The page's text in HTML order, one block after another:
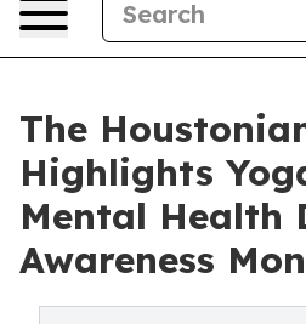
The
Highlights
Mental Health
Awareness